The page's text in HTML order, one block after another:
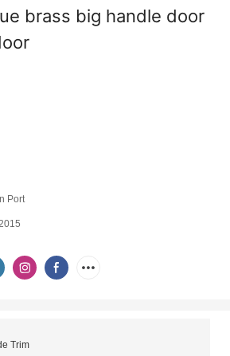
brass big handle door
Port
Trim